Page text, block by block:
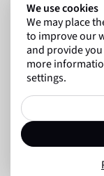
We use cookies
We may place
to improve our
and provide
more
settings.